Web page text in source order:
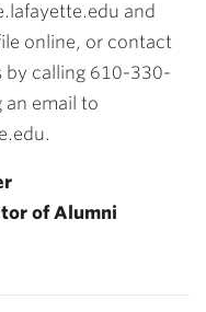
and
online, or contact
by calling 610-330-
an email to
of Alumni